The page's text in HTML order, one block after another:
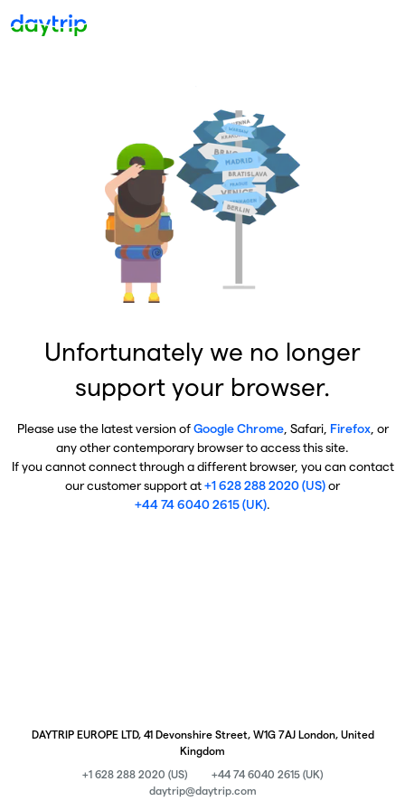
Unfortunately we no longer
support your browser.
Please use the latest version ofGoogle Chrome, Safari, Firefox, or
any other contemporary browser to access this site.
If you cannot connect through a different browser, you can contact
our customer support at+1 628 288 2020 (US)or
+44 74 6040 2615 (UK).
DAYTRIP EUROPE LTD, 41 Devonshire Street, W1G 7AJ London, United
Kingdom
+1 628 288 2020 (US)
+44 74 6040 2615 (UK)
daytrip@daytrip.com